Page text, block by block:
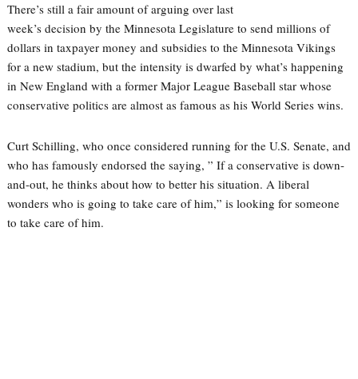
There’s still a fair amount of arguing over last
week’s decision by the Minnesota Legislature to send millions of
dollars in taxpayer money and subsidies to the Minnesota Vikings
for a new stadium, but the intensity is dwarfed by what’s happening
in New England with a former Major League Baseball star whose
conservative politics are almost as famous as his World Series wins.
Curt Schilling, who once considered running for the U.S. Senate, and
who has famously endorsed the saying, ” If a conservative is down-
and-out, he thinks about how to better his situation. A liberal
wonders who is going to take care of him,” is looking for someone
to take care of him.